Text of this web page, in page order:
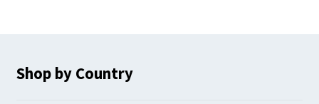
Shop by Country